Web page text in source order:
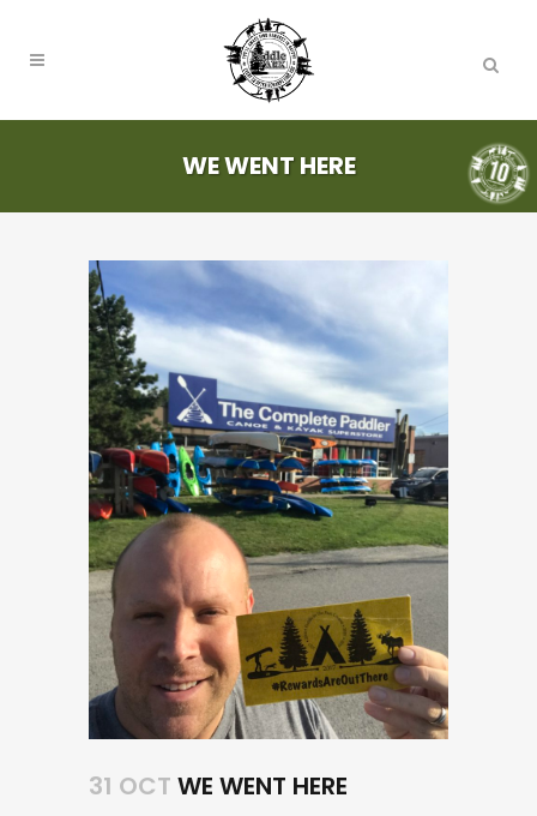
WE WENT HERE
31 OCT WE WENT HERE